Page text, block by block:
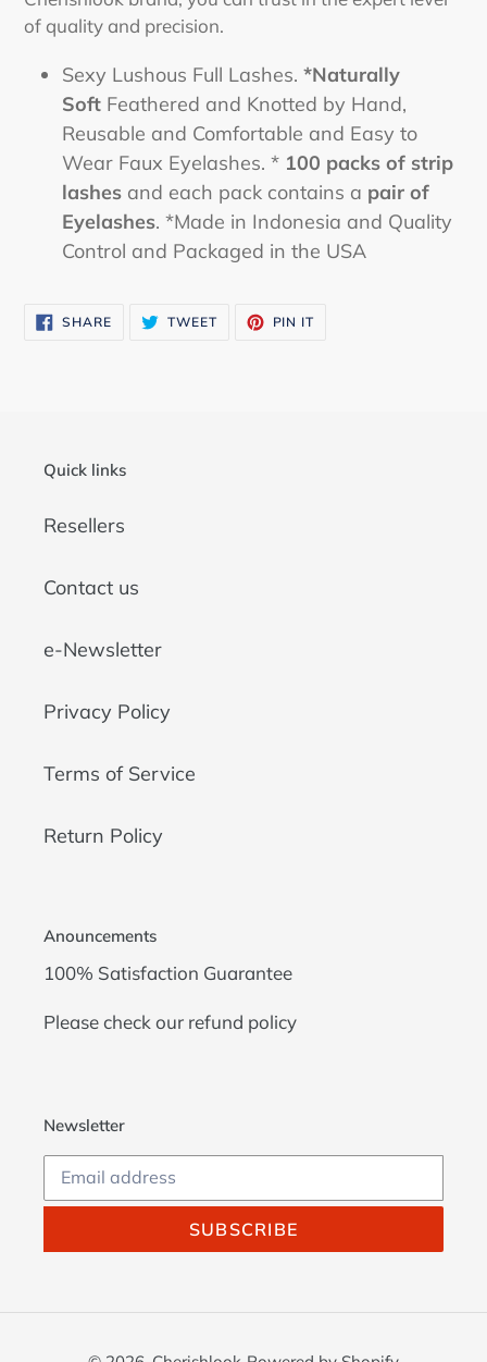
of quality and precision.
Sexy Lushous Full Lashes. *Naturally
Soft Feathered and Knotted by Hand,
Reusable and Comfortable and Easy to
Wear Faux Eyelashes. * 100 packs of strip
lashes and each pack contains a pair of
Eyelashes. *Made in Indonesia and Quality
Control and Packaged in the USA
SHARESHARE
ON
TWEETTWEET PIN IT
Quick links
Resellers
Contact us
e-Newsletter
Privacy Policy
Terms of Service
Return Policy
Anouncements
100% Satisfaction Guarantee
Please check our refund policy
Newsletter
SUBSCRIBE